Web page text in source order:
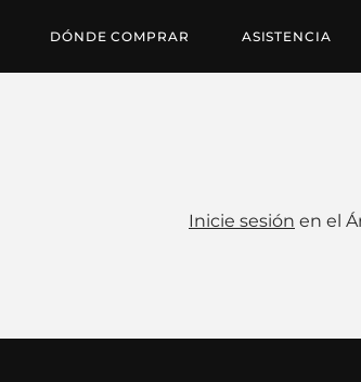
DÓNDE COMPRAR ASISTENCIA
Inicie sesión en el